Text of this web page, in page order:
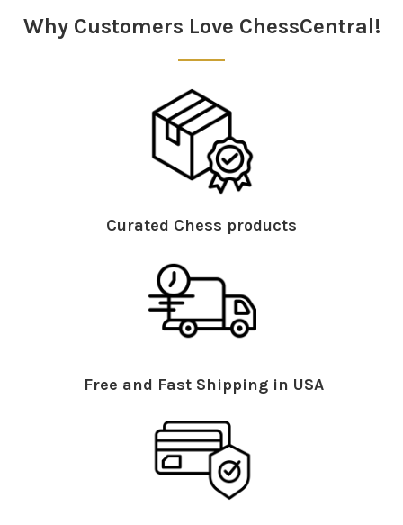
Why Customers Love ChessCentral!
Curated Chess products
Free and Fast Shipping in USA